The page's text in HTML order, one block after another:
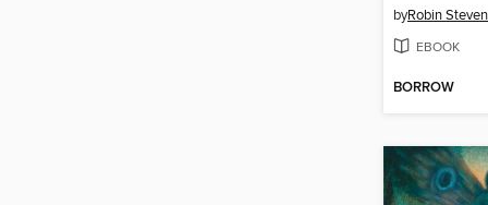
byRobin
EBOOK
BORROW